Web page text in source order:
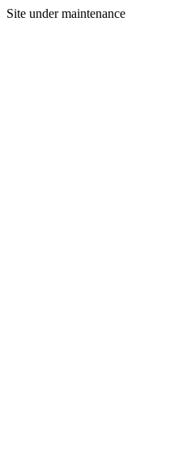
Site under maintenance